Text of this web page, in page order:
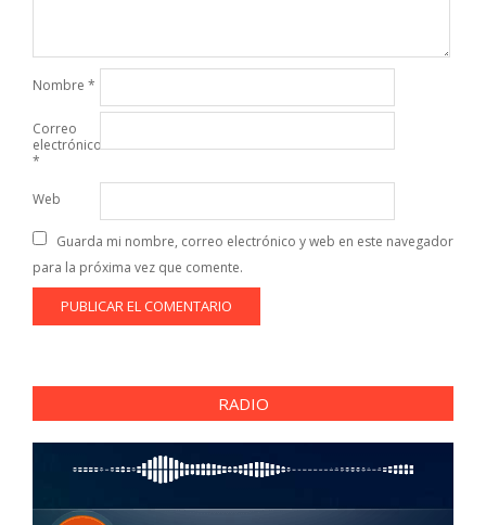
Nombre *
Correo
electrónico
*
Web
Guarda mi nombre, correo electrónico y web en este navegador
para la próxima vez que comente.
RADIO